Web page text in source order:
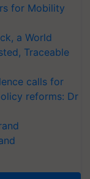
for Mobility
a World
Traceable
calls for
reforms: Dr